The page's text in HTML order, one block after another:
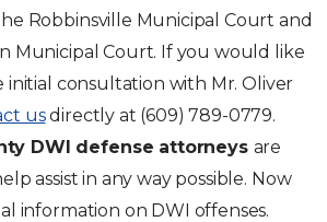
Robbinsville Municipal Court and
Municipal Court. If you would like
initial consultation with Mr. Oliver
usdirectly at (609) 789-0779.
DWI defense attorneys are
assist in any way possible. Now
information on DWI offenses.